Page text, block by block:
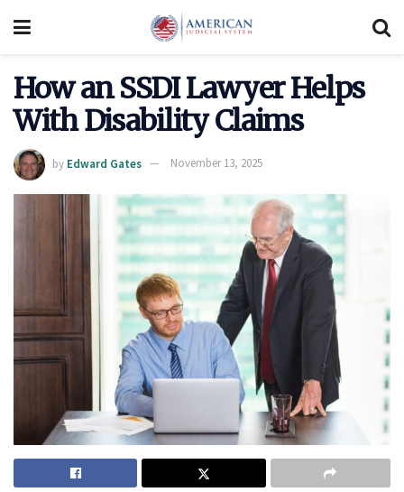
How an SSDI Lawyer Helps
With Disability Claims
by Edward Gates November 13, 2025